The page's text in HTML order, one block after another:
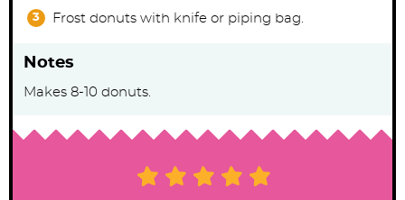
Frost donuts with knife or piping bag.
Notes
Makes 8-10 donuts.